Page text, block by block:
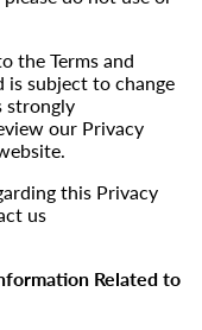
the Terms and
subject to change
strongly
our Privacy
this Privacy
us
Related to